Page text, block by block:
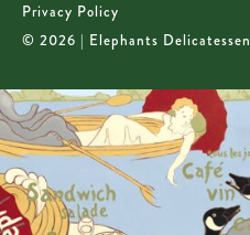
Privacy Policy
© 2026 | Elephants Delicatessen